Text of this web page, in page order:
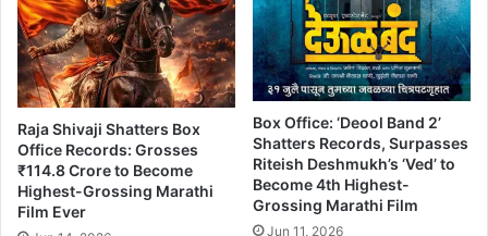
x
O
f
f
i
c
e
C
o
l
Raja Shivaji Shatters Box
Office Records: Grosses
₹114.8 Crore to Become
Highest-Grossing Marathi
Film Ever
Box Office: ‘Deool Band 2’
Shatters Records, Surpasses
Riteish Deshmukh’s ‘Ved’ to
Become 4th Highest-
Grossing Marathi Film
Jun 11, 2026